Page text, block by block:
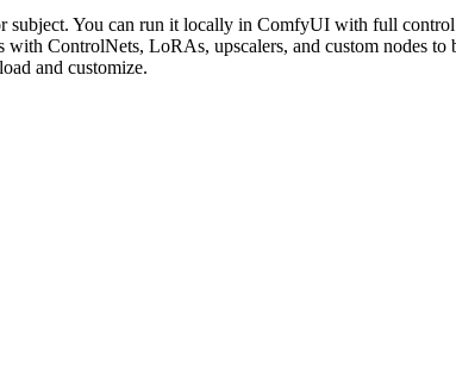
You can run it locally in ComfyUI with full control
ControlNets, LoRAs, upscalers, and custom nodes to
and customize.